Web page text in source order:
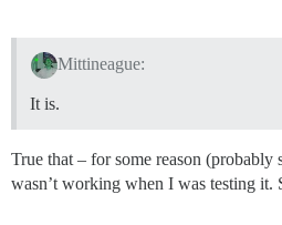
Mittineague:
It is.
True that – for some reason (probably
wasn’t working when I was testing it.